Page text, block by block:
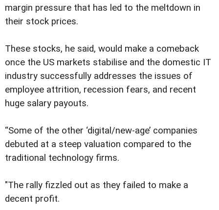
margin pressure that has led to the meltdown in
their stock prices.
These stocks, he said, would make a comeback
once the US markets stabilise and the domestic IT
industry successfully addresses the issues of
employee attrition, recession fears, and recent
huge salary payouts.
“Some of the other ‘digital/new-age’ companies
debuted at a steep valuation compared to the
traditional technology firms.
"The rally fizzled out as they failed to make a
decent profit.